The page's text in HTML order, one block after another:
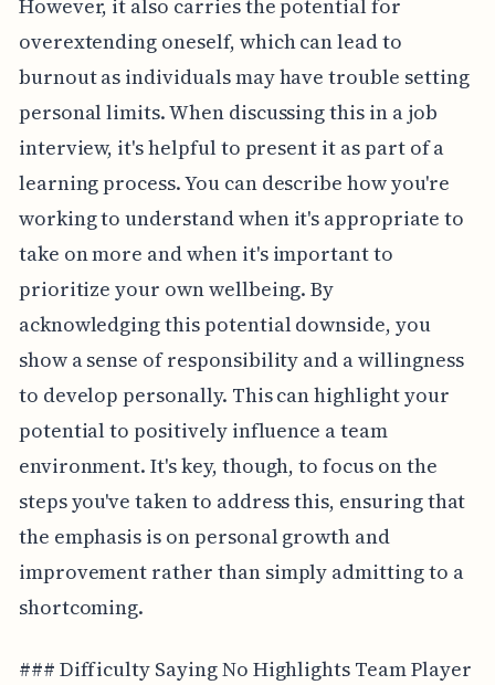
However, it also carries the potential for
overextending oneself, which can lead to
burnout as individuals may have trouble setting
personal limits. When discussing this in a job
interview, it's helpful to present it as part of a
learning process. You can describe how you're
working to understand when it's appropriate to
take on more and when it's important to
prioritize your own wellbeing. By
acknowledging this potential downside, you
show a sense of responsibility and a willingness
to develop personally. This can highlight your
potential to positively influence a team
environment. It's key, though, to focus on the
steps you've taken to address this, ensuring that
the emphasis is on personal growth and
improvement rather than simply admitting to a
shortcoming.
### Difficulty Saying No Highlights Team Player